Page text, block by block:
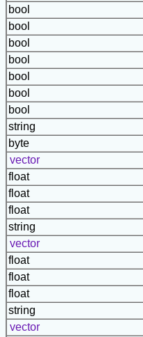
bool
bool
bool
bool
bool
bool
bool
string
byte
vector
float
float
float
string
vector
float
float
float
string
vector